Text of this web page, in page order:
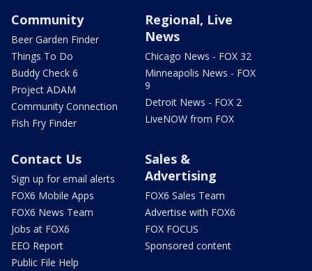
Community
Beer Garden Finder
Things To Do
Buddy Check 6
Project ADAM
Community Connection
Fish Fry Finder
Regional, Live
News
Chicago News - FOX 32
Minneapolis News - FOX
9
Detroit News - FOX 2
LiveNOW from FOX
Contact Us
Sign up for email alerts
FOX6 Mobile Apps
FOX6 News Team
Jobs at FOX6
EEO Report
Public File Help
Sales &
Advertising
FOX6 Sales Team
Advertise with FOX6
FOX FOCUS
Sponsored content